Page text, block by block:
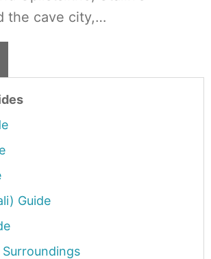
the cave city,…
Guide